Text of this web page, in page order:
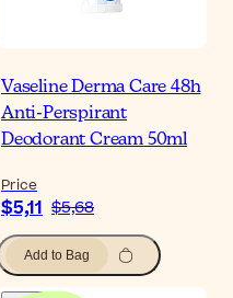
Vaseline Derma Care 48h
Anti-Perspirant
Deodorant Cream 50ml
Price
$5,11 $5,68
Add to Bag